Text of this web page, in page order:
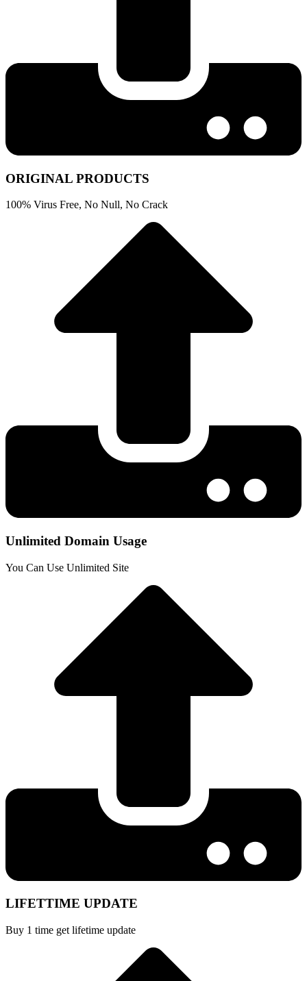
ORIGINAL PRODUCTS
100% Virus Free, No Null, No Crack
Unlimited Domain Usage
You Can Use Unlimited Site
LIFETTIME UPDATE
Buy 1 time get lifetime update